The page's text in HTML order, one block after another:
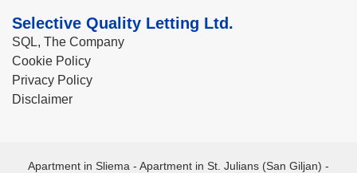
Selective Quality Letting Ltd.
SQL, The Company
Cookie Policy
Privacy Policy
Disclaimer
Apartment in Sliema - Apartment in St. Julians (San Giljan) -